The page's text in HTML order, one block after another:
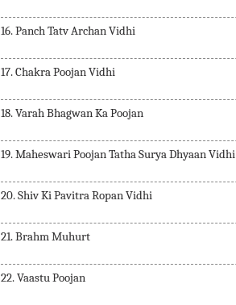
16. Panch Tatv Archan Vidhi
17. Chakra Poojan Vidhi
18. Varah Bhagwan Ka Poojan
19. Maheswari Poojan Tatha Surya Dhyaan Vidhi
20. Shiv Ki Pavitra Ropan Vidhi
21. Brahm Muhurt
22. Vaastu Poojan